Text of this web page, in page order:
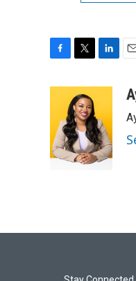
o
o
k
i
t
t
e
r
e
d
I
n
a